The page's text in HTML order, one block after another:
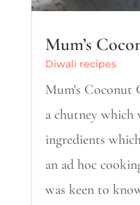
Mum’s
Diwali recipes
Mum's Coconut
a chutney which
ingredients
an ad hoc
was keen to